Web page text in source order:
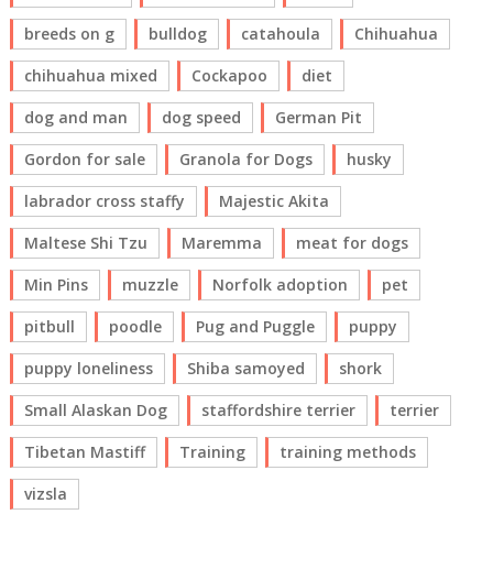
breeds on g
bulldog catahoula
Chihuahua
chihuahua mixed
Cockapoo
diet
dog and man
dog speed
German Pit
Gordon for sale
Granola for Dogs
husky
labrador cross staffy
Majestic Akita
Maltese Shi Tzu
Maremma
meat for dogs
Min Pins
muzzle Norfolk adoption
pet
pitbull
poodle Pug and Puggle
puppy
puppy loneliness
Shiba samoyed
shork
Small Alaskan Dog
staffordshire terrier
terrier
Tibetan Mastiff
Training
training methods
vizsla